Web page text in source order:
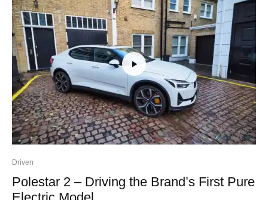
Driven
Polestar 2 – Driving the Brand’s First Pure